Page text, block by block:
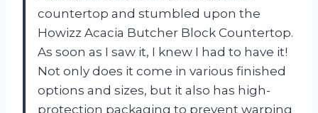
countertop and stumbled upon the
Howizz Acacia Butcher Block Countertop.
As soon as I saw it, I knew I had to have it!
Not only does it come in various finished
options and sizes, but it also has high-
protection packaging to prevent warping